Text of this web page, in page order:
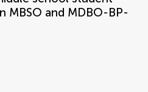
MBSO and MDBO-BP-